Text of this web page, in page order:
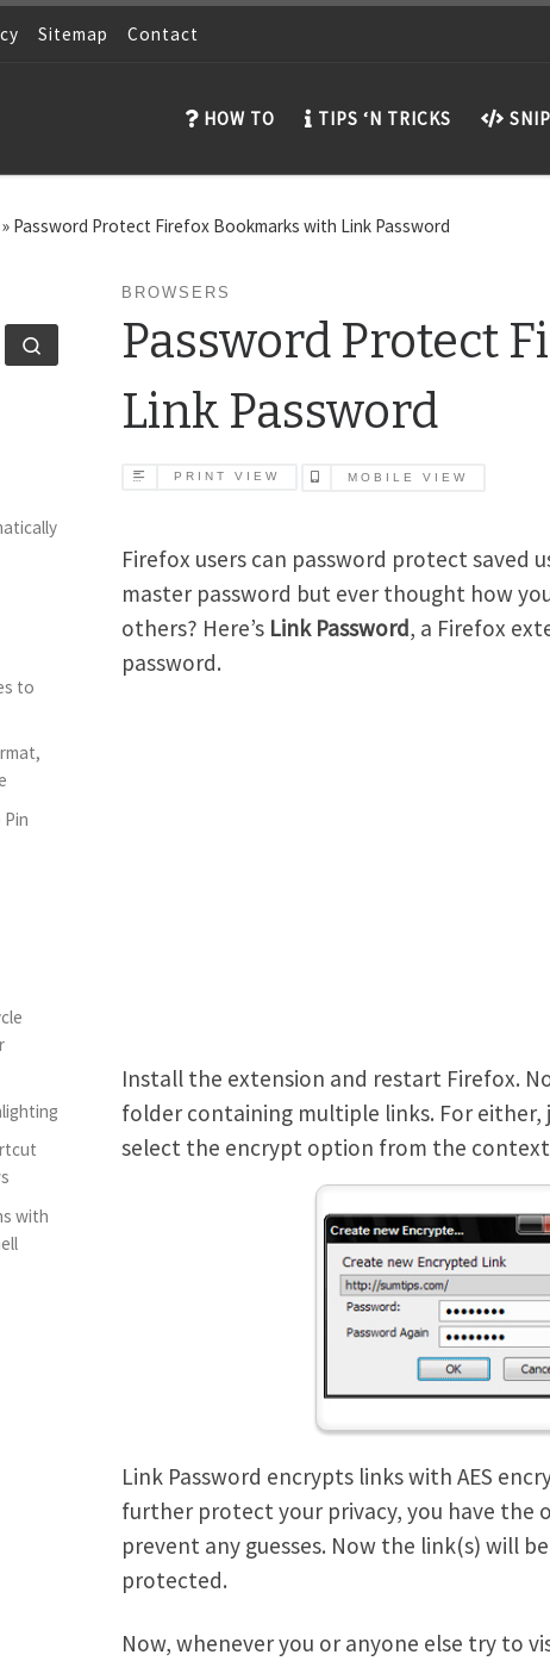
Sitemap Contact
HOW TO TIPS ‘N TRICKS
» Password Protect Firefox Bookmarks with Link Password
BROWSERS
Password Protect
Link Password
PRINT VIEW MOBILE VIEW
Firefox users can password protect saved
master password but ever thought how
others? Here’s Link Password, a Firefox
password.
Install the extension and restart Firefox.
folder containing multiple links. For
select the encrypt option from the context
Link Password encrypts links with AES
further protect your privacy, you have
prevent any guesses. Now the link(s) will
protected.
Now, whenever you or anyone else try to
Search …
to
with